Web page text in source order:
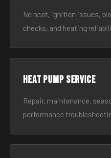
No heat, ignition issues,
checks, and heating
Heat Pump Service
Repair, maintenance,
performance